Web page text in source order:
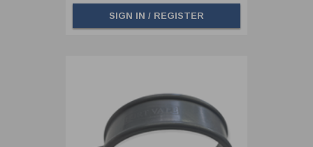
SIGN IN / REGISTER